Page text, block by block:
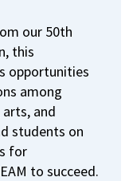
our 50th
this
opportunities
among
and
students on
for
to succeed.